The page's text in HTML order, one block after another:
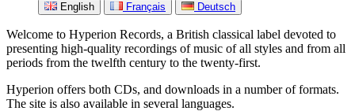
English Français Deutsch
Welcome to Hyperion Records, a British classical label devoted to
presenting high-quality recordings of music of all styles and from all
periods from the twelfth century to the twenty-first.
Hyperion offers both CDs, and downloads in a number of formats.
The site is also available in several languages.